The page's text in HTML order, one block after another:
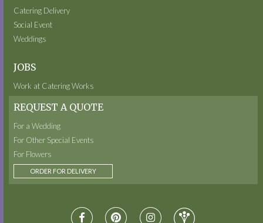
Catering Delivery
Social Event
Weddings
JOBS
Work at Catering Works
REQUEST A QUOTE
For a Wedding
For Other Special Events
For Flowers
ORDER FOR DELIVERY